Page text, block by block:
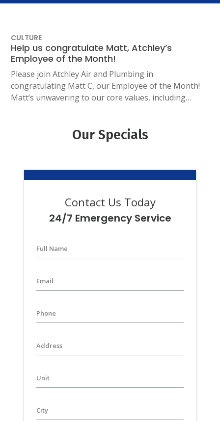
CULTURE
Help us congratulate Matt, Atchley’s
Employee of the Month!
Please join Atchley Air and Plumbing in
congratulating Matt C, our Employee of the Month!
Matt’s unwavering to our core values, including…
Our Specials
Contact Us Today
24/7 Emergency Service